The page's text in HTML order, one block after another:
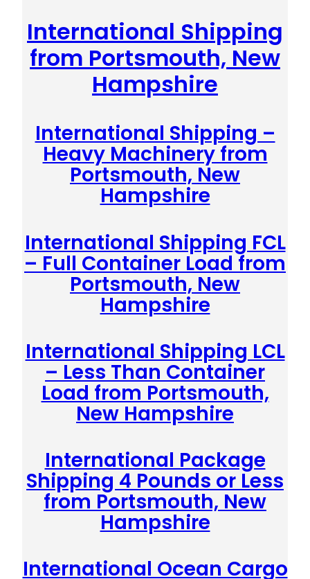
International Shipping
from Portsmouth, New
Hampshire
International Shipping –
Heavy Machinery from
Portsmouth, New
Hampshire
International Shipping FCL
– Full Container Load from
Portsmouth, New
Hampshire
International Shipping LCL
– Less Than Container
Load from Portsmouth,
New Hampshire
International Package
Shipping 4 Pounds or Less
from Portsmouth, New
Hampshire
International Ocean Cargo